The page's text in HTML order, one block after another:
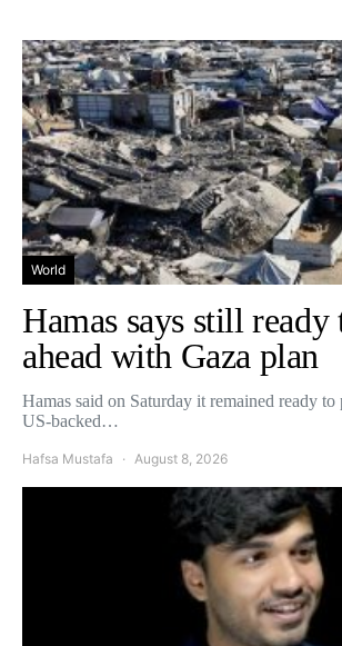
World
Hamas says still ready
ahead with Gaza plan
Hamas said on Saturday it remained ready to
US-backed…
Hafsa Mustafa August 8, 2026